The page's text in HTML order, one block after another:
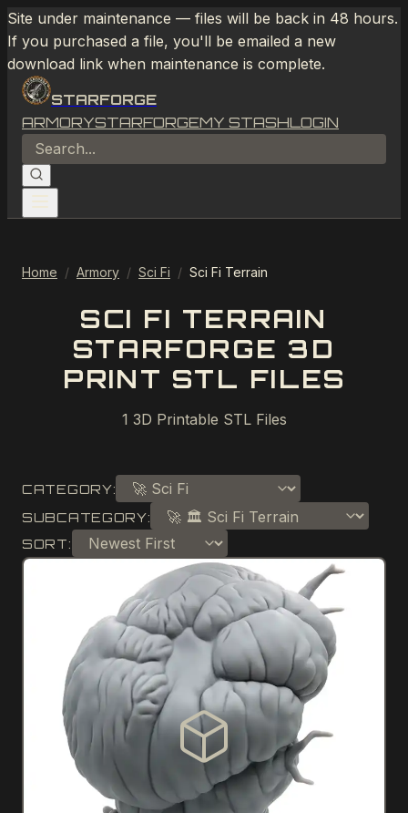
Site under maintenance — files will be back in 48 hours.
If you purchased a file, you'll be emailed a new
download link when maintenance is complete.
STARFORGE
ARMORYSTARFORGEMY STASHLOGIN
Home / Armory / Sci Fi / Sci Fi Terrain
SCI FI TERRAIN
STARFORGE 3D
PRINT STL FILES
1 3D Printable STL Files
CATEGORY:
SUBCATEGORY:
SORT: